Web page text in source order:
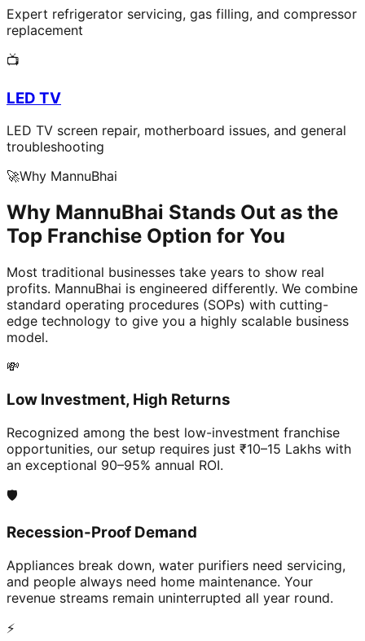
Expert refrigerator servicing, gas filling, and compressor
replacement
📺
LED TV
LED TV screen repair, motherboard issues, and general
troubleshooting
🚀Why MannuBhai
Why MannuBhai Stands Out as the
Top Franchise Option for You
Most traditional businesses take years to show real
profits. MannuBhai is engineered differently. We combine
standard operating procedures (SOPs) with cutting-
edge technology to give you a highly scalable business
model.
💸
Low Investment, High Returns
Recognized among the best low-investment franchise
opportunities, our setup requires just ₹10–15 Lakhs with
an exceptional 90–95% annual ROI.
🛡️
Recession-Proof Demand
Appliances break down, water purifiers need servicing,
and people always need home maintenance. Your
revenue streams remain uninterrupted all year round.
⚡